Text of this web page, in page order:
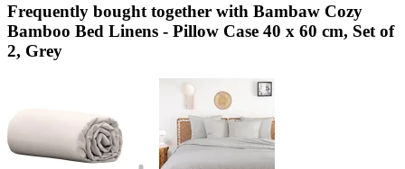
Frequently bought together with Bambaw Cozy
Bamboo Bed Linens - Pillow Case 40 x 60 cm, Set of
2, Grey